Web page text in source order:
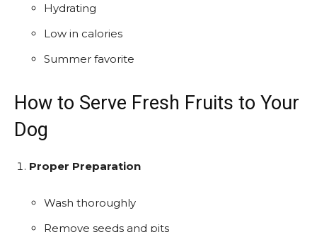
Hydrating
Low in calories
Summer favorite
How to Serve Fresh Fruits to Your
Dog
Proper Preparation
Wash thoroughly
Remove seeds and pits